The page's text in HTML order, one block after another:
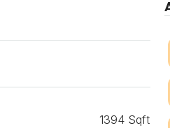
1394 Sqft